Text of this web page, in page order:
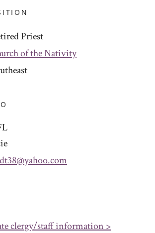
Priest
of the Nativity
clergy/staff information >